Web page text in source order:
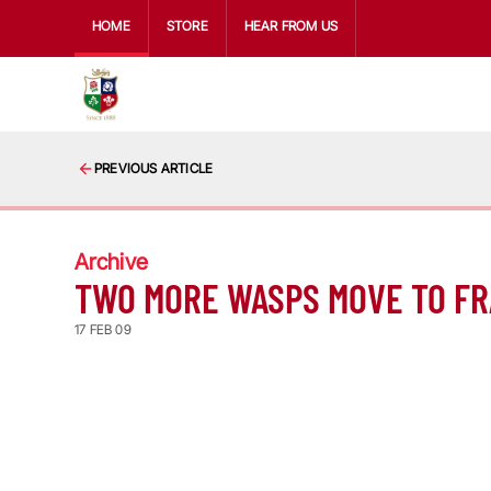
HOME STORE HEAR FROM US
PREVIOUS ARTICLE
Archive
TWO MORE WASPS MOVE TO
17 FEB 09